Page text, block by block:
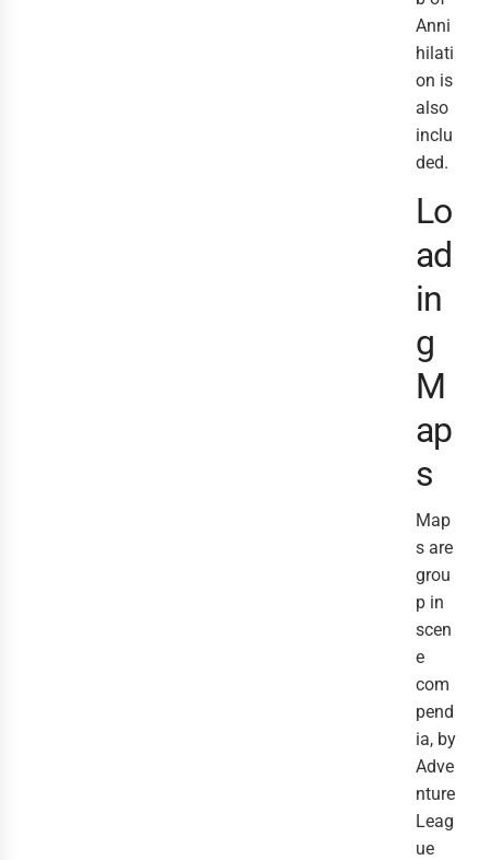
Anni
hilati
on is
also
inclu
ded.
Lo
ad
in
g
M
ap
s
Map
s are
grou
p in
scen
e
com
pend
ia, by
Adve
nture
Leag
ue